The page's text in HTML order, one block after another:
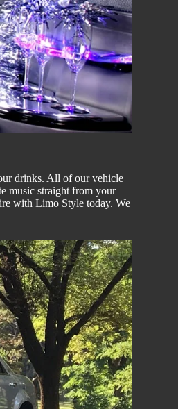
drinks. All of our vehicle
music straight from your
with Limo Style today. We